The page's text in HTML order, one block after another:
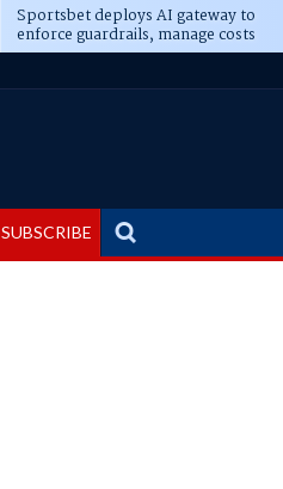
Sportsbet deploys AI gateway to
enforce guardrails, manage costs
SUBSCRIBE